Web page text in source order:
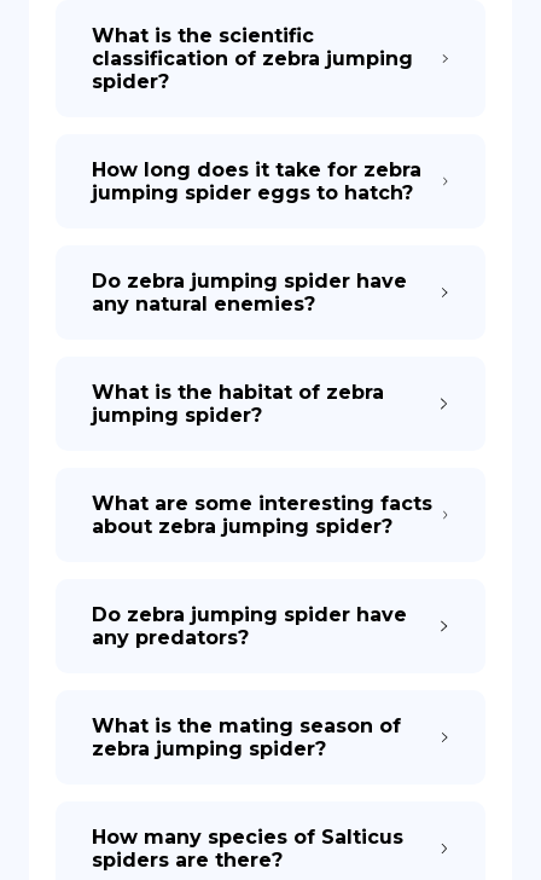
What is the scientific
classification of zebra jumping
spider?
How long does it take for zebra
jumping spider eggs to hatch?
Do zebra jumping spider have
any natural enemies?
What is the habitat of zebra
jumping spider?
What are some interesting facts
about zebra jumping spider?
Do zebra jumping spider have
any predators?
What is the mating season of
zebra jumping spider?
How many species of Salticus
spiders are there?